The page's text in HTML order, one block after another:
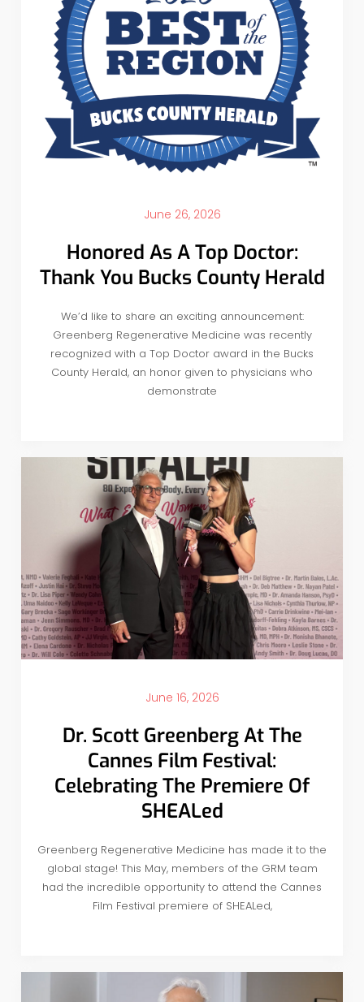
June 26, 2026
Honored As A Top Doctor:
Thank You Bucks County Herald
We’d like to share an exciting announcement:
Greenberg Regenerative Medicine was recently
recognized with a Top Doctor award in the Bucks
County Herald, an honor given to physicians who
demonstrate
June 16, 2026
Dr. Scott Greenberg At The
Cannes Film Festival:
Celebrating The Premiere Of
SHEALed
Greenberg Regenerative Medicine has made it to the
global stage! This May, members of the GRM team
had the incredible opportunity to attend the Cannes
Film Festival premiere of SHEALed,